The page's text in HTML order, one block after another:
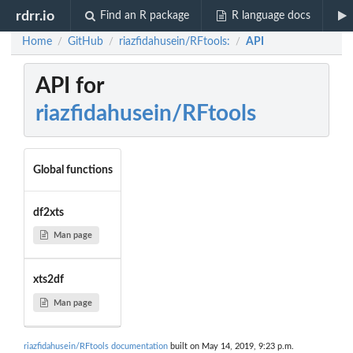
rdrr.io Find an R package R language docs
Home / GitHub / riazfidahusein/RFtools: / API
API for
riazfidahusein/RFtools
Global functions
df2xts
Man page
xts2df
Man page
riazfidahusein/RFtools documentation built on May 14, 2019, 9:23 p.m.